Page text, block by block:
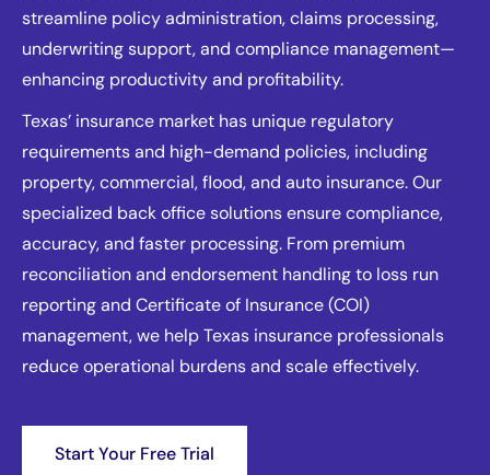
streamline policy administration, claims processing,
underwriting support, and compliance management—
enhancing productivity and profitability.
Texas’ insurance market has unique regulatory
requirements and high-demand policies, including
property, commercial, flood, and auto insurance. Our
specialized back office solutions ensure compliance,
accuracy, and faster processing. From premium
reconciliation and endorsement handling to loss run
reporting and Certificate of Insurance (COI)
management, we help Texas insurance professionals
reduce operational burdens and scale effectively.
Start Your Free Trial